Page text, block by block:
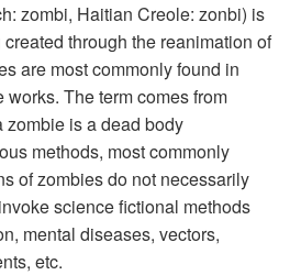
zombi, Haitian Creole: zonbi) is
through the reanimation of
are most commonly found in
works. The term comes from
is a dead body
methods, most commonly
of zombies do not necessarily
science fictional methods
mental diseases, vectors,
etc.